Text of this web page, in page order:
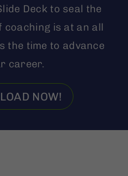
Deck to seal the
coaching is at an all
the time to advance
career.
NOW!